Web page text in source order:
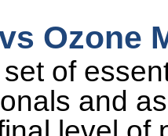
Ozone
of
and